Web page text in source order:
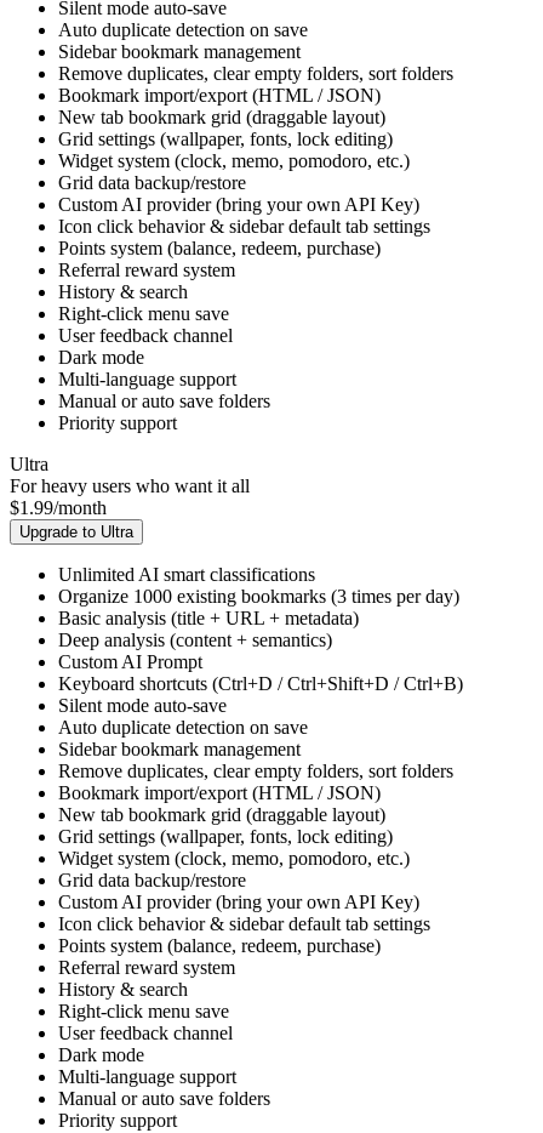
Custom AI Prompt
Keyboard shortcuts (Ctrl+D / Ctrl+Shift+D / Ctrl+B)
Silent mode auto-save
Auto duplicate detection on save
Sidebar bookmark management
Remove duplicates, clear empty folders, sort folders
Bookmark import/export (HTML / JSON)
New tab bookmark grid (draggable layout)
Grid settings (wallpaper, fonts, lock editing)
Widget system (clock, memo, pomodoro, etc.)
Grid data backup/restore
Custom AI provider (bring your own API Key)
Icon click behavior & sidebar default tab settings
Points system (balance, redeem, purchase)
Referral reward system
History & search
Right-click menu save
User feedback channel
Dark mode
Multi-language support
Ultra
For heavy users who want it all
$1.99/month
Upgrade to Ultra
Unlimited AI smart classifications
Organize 1000 existing bookmarks (3 times per day)
Basic analysis (title + URL + metadata)
Deep analysis (content + semantics)
Custom AI Prompt
Keyboard shortcuts (Ctrl+D / Ctrl+Shift+D / Ctrl+B)
Silent mode auto-save
Auto duplicate detection on save
Sidebar bookmark management
Remove duplicates, clear empty folders, sort folders
Bookmark import/export (HTML / JSON)
New tab bookmark grid (draggable layout)
Grid settings (wallpaper, fonts, lock editing)
Widget system (clock, memo, pomodoro, etc.)
Grid data backup/restore
Custom AI provider (bring your own API Key)
Icon click behavior & sidebar default tab settings
Points system (balance, redeem, purchase)
Referral reward system
History & search
Right-click menu save
User feedback channel
Dark mode
Multi-language support